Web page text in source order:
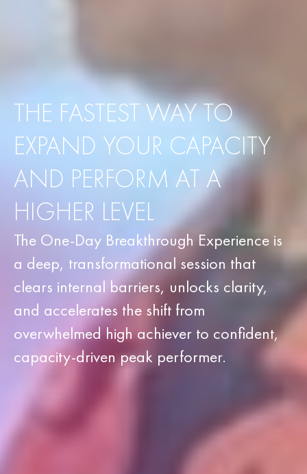
THE FASTEST WAY TO
EXPAND YOUR CAPACITY
AND PERFORM AT A
HIGHER LEVEL
The One-Day Breakthrough Experience is
a deep, transformational session that
clears internal barriers, unlocks clarity,
and accelerates the shift from
overwhelmed high achiever to confident,
capacity-driven peak performer.